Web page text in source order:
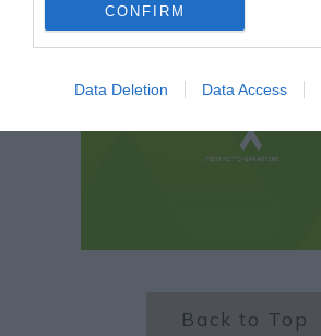
CONFIRM
Data Deletion Data Access
Back to Top